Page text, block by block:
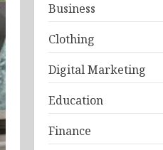
Business
Clothing
Digital Marketing
Education
Finance